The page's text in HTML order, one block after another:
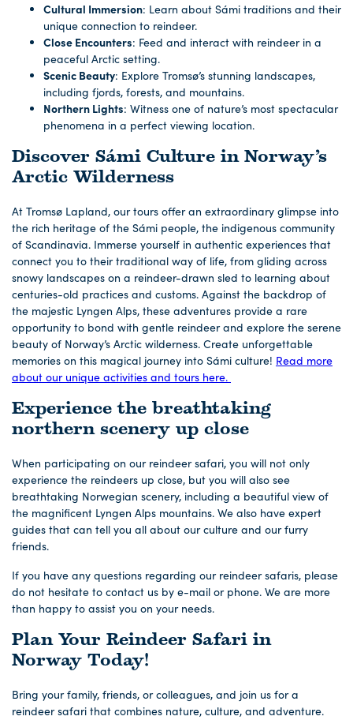
Cultural Immersion: Learn about Sámi traditions and their
unique connection to reindeer.
Close Encounters: Feed and interact with reindeer in a
peaceful Arctic setting.
Scenic Beauty: Explore Tromsø’s stunning landscapes,
including fjords, forests, and mountains.
Northern Lights: Witness one of nature’s most spectacular
phenomena in a perfect viewing location.
Discover Sámi Culture in Norway’s
Arctic Wilderness
At Tromsø Lapland, our tours offer an extraordinary glimpse into
the rich heritage of the Sámi people, the indigenous community
of Scandinavia. Immerse yourself in authentic experiences that
connect you to their traditional way of life, from gliding across
snowy landscapes on a reindeer-drawn sled to learning about
centuries-old practices and customs. Against the backdrop of
the majestic Lyngen Alps, these adventures provide a rare
opportunity to bond with gentle reindeer and explore the serene
beauty of Norway’s Arctic wilderness. Create unforgettable
memories on this magical journey into Sámi culture! Read more
about our unique activities and tours here.
Experience the breathtaking
northern scenery up close
When participating on our reindeer safari, you will not only
experience the reindeers up close, but you will also see
breathtaking Norwegian scenery, including a beautiful view of
the magnificent Lyngen Alps mountains. We also have expert
guides that can tell you all about our culture and our furry
friends.
If you have any questions regarding our reindeer safaris, please
do not hesitate to contact us by e-mail or phone. We are more
than happy to assist you on your needs.
Plan Your Reindeer Safari in
Norway Today!
Bring your family, friends, or colleagues, and join us for a
reindeer safari that combines nature, culture, and adventure.